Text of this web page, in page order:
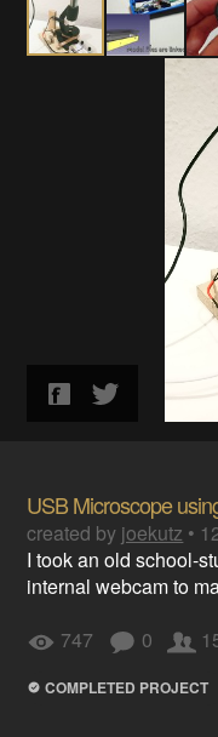
USB Microscope
created by joekutz •
I took an old school-
internal webcam to
747
0
COMPLETED PROJECT